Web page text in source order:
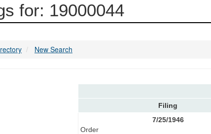
for: 19000044
New Search
Filing
7/25/1946
Order